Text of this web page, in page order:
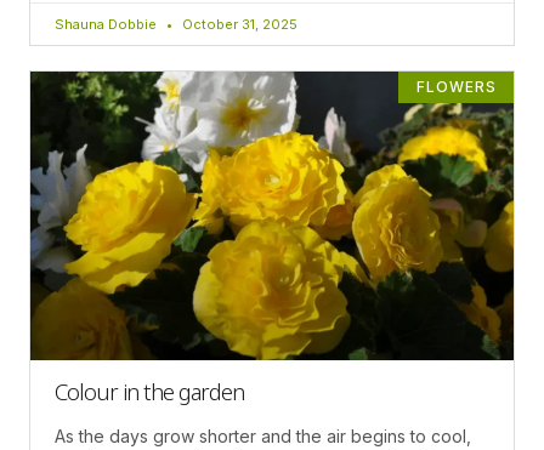
Shauna Dobbie October 31, 2025
FLOWERS
Colour in the garden
As the days grow shorter and the air begins to cool,